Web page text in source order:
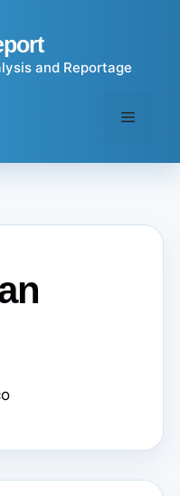
and Reportage
Menu